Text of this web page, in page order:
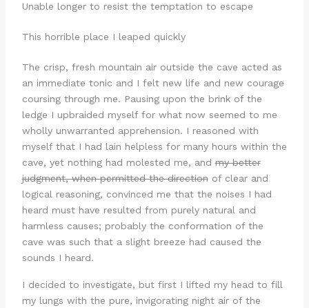
Unable longer to resist the temptation to escape
This horrible place I leaped quickly
The crisp, fresh mountain air outside the cave acted as
an immediate tonic and I felt new life and new courage
coursing through me. Pausing upon the brink of the
ledge I upbraided myself for what now seemed to me
wholly unwarranted apprehension. I reasoned with
myself that I had lain helpless for many hours within the
cave, yet nothing had molested me, andmy better
judgment, when permitted the directionof clear and
logical reasoning, convinced me that the noises I had
heard must have resulted from purely natural and
harmless causes; probably the conformation of the
cave was such that a slight breeze had caused the
sounds I heard.
I decided to investigate, but first I lifted my head to fill
my lungs with the pure, invigorating night air of the